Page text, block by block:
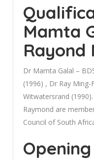
Mamta
Rayond
Dr Mamta Galal –
(1996) , Dr Ray
Witwatersrand
Raymond are
Council of South